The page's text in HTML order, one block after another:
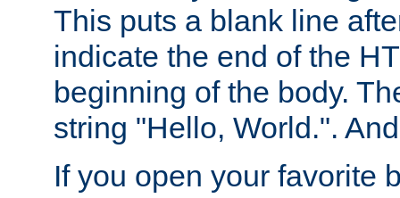
This puts a blank line
indicate the end of the
beginning of the body.
string "Hello, World.".
If you open your favorite